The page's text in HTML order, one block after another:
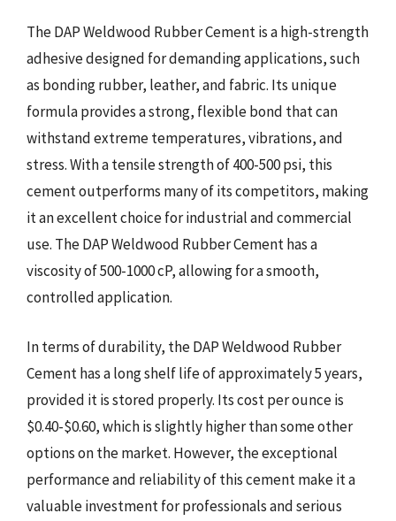
The DAP Weldwood Rubber Cement is a high-strength
adhesive designed for demanding applications, such
as bonding rubber, leather, and fabric. Its unique
formula provides a strong, flexible bond that can
withstand extreme temperatures, vibrations, and
stress. With a tensile strength of 400-500 psi, this
cement outperforms many of its competitors, making
it an excellent choice for industrial and commercial
use. The DAP Weldwood Rubber Cement has a
viscosity of 500-1000 cP, allowing for a smooth,
controlled application.
In terms of durability, the DAP Weldwood Rubber
Cement has a long shelf life of approximately 5 years,
provided it is stored properly. Its cost per ounce is
$0.40-$0.60, which is slightly higher than some other
options on the market. However, the exceptional
performance and reliability of this cement make it a
valuable investment for professionals and serious